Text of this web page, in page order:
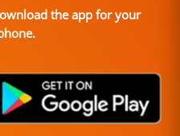
the app for your